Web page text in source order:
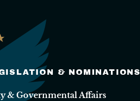
& NOMINATIONS
& Governmental Affairs